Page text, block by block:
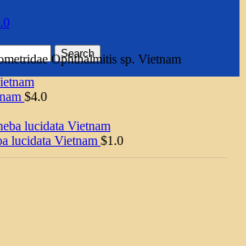
Search
Ophthalmitis sp. Vietnam
$4.0
lucidata Vietnam $1.0